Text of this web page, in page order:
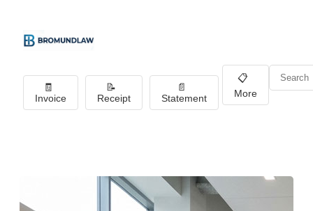
🧾
Invoice
📝
Receipt
📄
Statement
📋
More